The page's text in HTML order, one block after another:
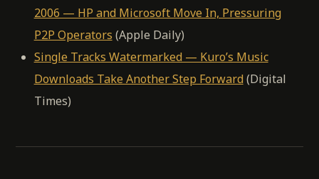
2006 — HP and Microsoft Move In, Pressuring
P2P Operators (Apple Daily)
Single Tracks Watermarked — Kuro’s Music
Downloads Take Another Step Forward(Digital
Times)